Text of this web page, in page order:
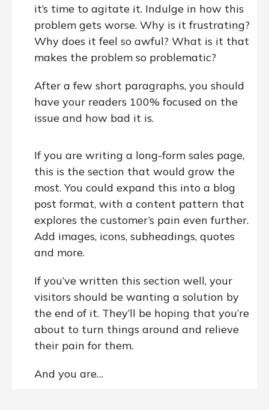
it’s time to agitate it. Indulge in how this
problem gets worse. Why is it frustrating?
Why does it feel so awful? What is it that
makes the problem so problematic?
After a few short paragraphs, you should
have your readers 100% focused on the
issue and how bad it is.
If you are writing a long-form sales page,
this is the section that would grow the
most. You could expand this into a blog
post format, with a content pattern that
explores the customer’s pain even further.
Add images, icons, subheadings, quotes
and more.
If you’ve written this section well, your
visitors should be wanting a solution by
the end of it. They’ll be hoping that you’re
about to turn things around and relieve
their pain for them.
And you are…